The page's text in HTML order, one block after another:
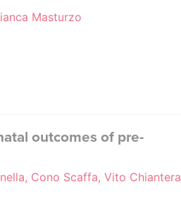
Masturzo
outcomes of pre-
Cono Scaffa, Vito Chiantera